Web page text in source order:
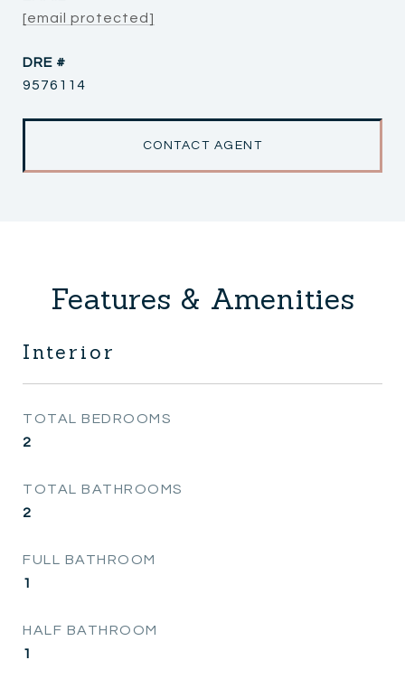
[email protected]
DRE #
9576114
CONTACT AGENT
Features & Amenities
Interior
TOTAL BEDROOMS
2
TOTAL BATHROOMS
2
FULL BATHROOM
1
HALF BATHROOM
1